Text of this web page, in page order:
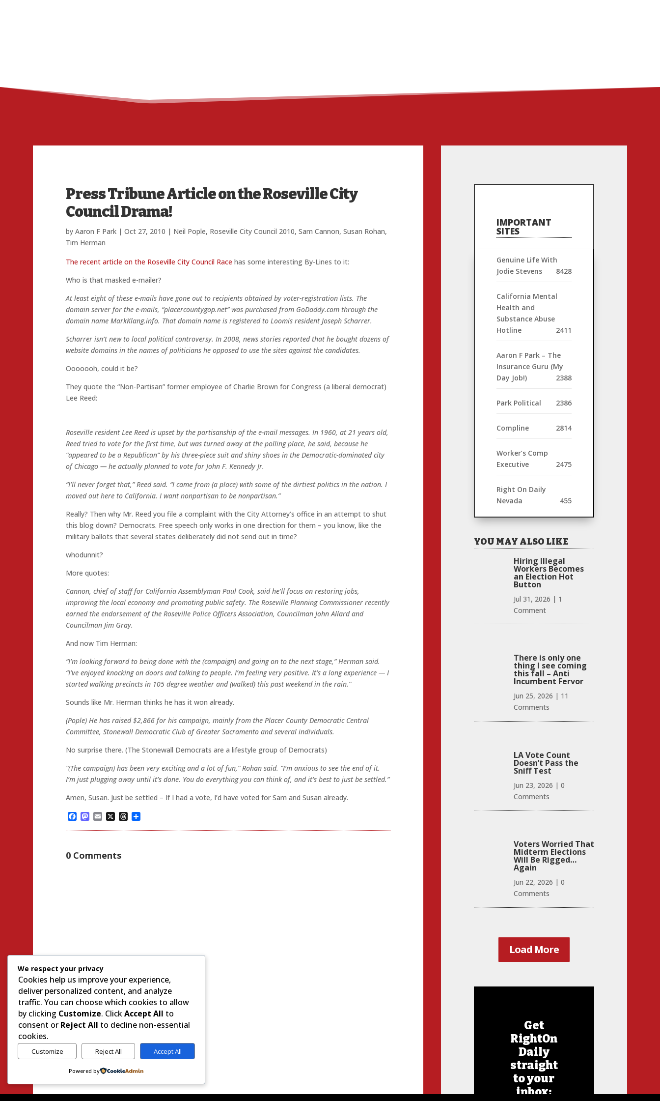
Press Tribune Article on the Roseville City
Council Drama!
by Aaron F Park| Oct 27, 2010 | Neil Pople, Roseville City Council 2010, Sam Cannon, Susan Rohan,
Tim Herman
The recent article on the Roseville City Council Race has some interesting By-Lines to it:
Who is that masked e-mailer?
At least eight of these e-mails have gone out to recipients obtained by voter-registration lists. The
domain server for the e-mails, “placercountygop.net” was purchased from GoDaddy.com through the
domain name MarkKlang.info. That domain name is registered to Loomis resident Joseph Scharrer.
Scharrer isn’t new to local political controversy. In 2008, news stories reported that he bought dozens of
website domains in the names of politicians he opposed to use the sites against the candidates.
Ooooooh, could it be?
They quote the “Non-Partisan” former employee of Charlie Brown for Congress (a liberal democrat)
Lee Reed:
Roseville resident Lee Reed is upset by the partisanship of the e-mail messages. In 1960, at 21 years old,
Reed tried to vote for the first time, but was turned away at the polling place, he said, because he
“appeared to be a Republican” by his three-piece suit and shiny shoes in the Democratic-dominated city
of Chicago — he actually planned to vote for John F. Kennedy Jr.
“I’ll never forget that,” Reed said. “I came from (a place) with some of the dirtiest politics in the nation. I
moved out here to California. I want nonpartisan to be nonpartisan.”
Really? Then why Mr. Reed you file a complaint with the City Attorney’s office in an attempt to shut
this blog down? Democrats. Free speech only works in one direction for them – you know, like the
military ballots that several states deliberately did not send out in time?
whodunnit?
More quotes:
Cannon, chief of staff for California Assemblyman Paul Cook, said he’ll focus on restoring jobs,
improving the local economy and promoting public safety. The Roseville Planning Commissioner recently
earned the endorsement of the Roseville Police Officers Association, Councilman John Allard and
Councilman Jim Gray.
And now Tim Herman:
“I’m looking forward to being done with the (campaign) and going on to the next stage,” Herman said.
“I’ve enjoyed knocking on doors and talking to people. I’m feeling very positive. It’s a long experience — I
started walking precincts in 105 degree weather and (walked) this past weekend in the rain.”
Sounds like Mr. Herman thinks he has it won already.
(Pople) He has raised $2,866 for his campaign, mainly from the Placer County Democratic Central
Committee, Stonewall Democratic Club of Greater Sacramento and several individuals.
No surprise there. (The Stonewall Democrats are a lifestyle group of Democrats)
“(The campaign) has been very exciting and a lot of fun,” Rohan said. “I’m anxious to see the end of it.
I’m just plugging away until it’s done. You do everything you can think of, and it’s best to just be settled.”
Amen, Susan. Just be settled – If I had a vote, I’d have voted for Sam and Susan already.
Facebook
Mastodon
Email
X Threads
Share
0 Comments
IMPORTANT
SITES
Genuine Life With
Jodie Stevens
8428
California Mental
Health and
Substance Abuse
Hotline
2411
Aaron F Park – The
Insurance Guru (My
Day Job!)
2388
Park Political 2386
Compline 2814
Worker’s Comp
Executive
2475
Right On Daily
Nevada
455
YOU MAY ALSO LIKE
Hiring Illegal
Workers Becomes
an Election Hot
Button
Jul 31, 2026 | 1
Comment
There is only one
thing I see coming
this fall – Anti
Incumbent Fervor
Jun 25, 2026 | 11
Comments
LA Vote Count
Doesn’t Pass the
Sniff Test
Jun 23, 2026 | 0
Comments
Voters Worried That
Midterm Elections
Will Be Rigged…
Again
Jun 22, 2026 | 0
Comments
Load More
Get
RightOn
Daily
straight
to your
inbox:
We respect your privacy
Cookies help us improve your experience,
deliver personalized content, and analyze
traffic. You can choose which cookies to allow
by clicking Customize. ClickAccept All to
consent or Reject All to decline non-essential
cookies.
Customize Reject All Accept All
Powered by